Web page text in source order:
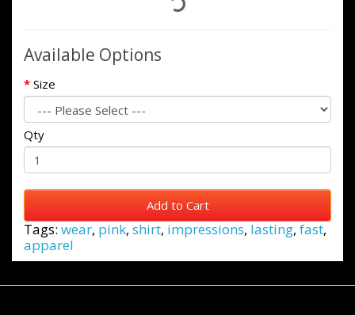
Available Options
Size
Qty
Add to Cart
Tags: wear, pink, shirt, impressions, lasting, fast,
apparel